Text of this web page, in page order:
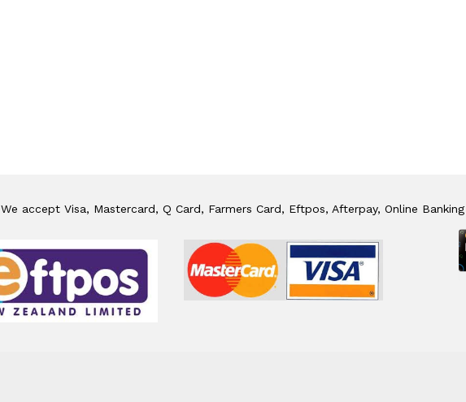
We accept Visa, Mastercard, Q Card, Farmers Card, Eftpos, Afterpay, Online